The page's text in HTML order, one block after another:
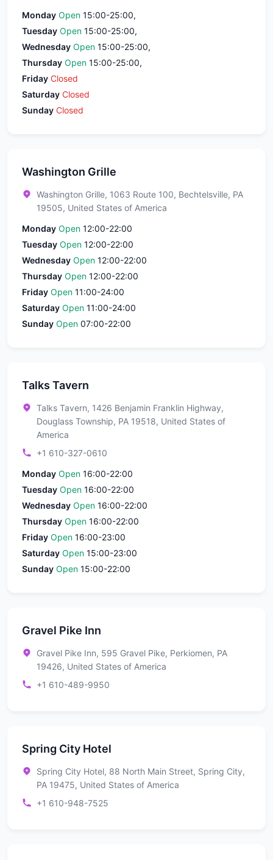
Monday Open 15:00-25:00,
Tuesday Open 15:00-25:00,
Wednesday Open 15:00-25:00,
Thursday Open 15:00-25:00,
Friday Closed
Saturday Closed
Sunday Closed
Washington Grille
Washington Grille, 1063 Route 100, Bechtelsville, PA
19505, United States of America
Monday Open 12:00-22:00
Tuesday Open 12:00-22:00
Wednesday Open 12:00-22:00
Thursday Open 12:00-22:00
Friday Open 11:00-24:00
Saturday Open 11:00-24:00
Sunday Open 07:00-22:00
Talks Tavern
Talks Tavern, 1426 Benjamin Franklin Highway,
Douglass Township, PA 19518, United States of
America
+1 610-327-0610
Monday Open 16:00-22:00
Tuesday Open 16:00-22:00
Wednesday Open 16:00-22:00
Thursday Open 16:00-22:00
Friday Open 16:00-23:00
Saturday Open 15:00-23:00
Sunday Open 15:00-22:00
Gravel Pike Inn
Gravel Pike Inn, 595 Gravel Pike, Perkiomen, PA
19426, United States of America
+1 610-489-9950
Spring City Hotel
Spring City Hotel, 88 North Main Street, Spring City,
PA 19475, United States of America
+1 610-948-7525